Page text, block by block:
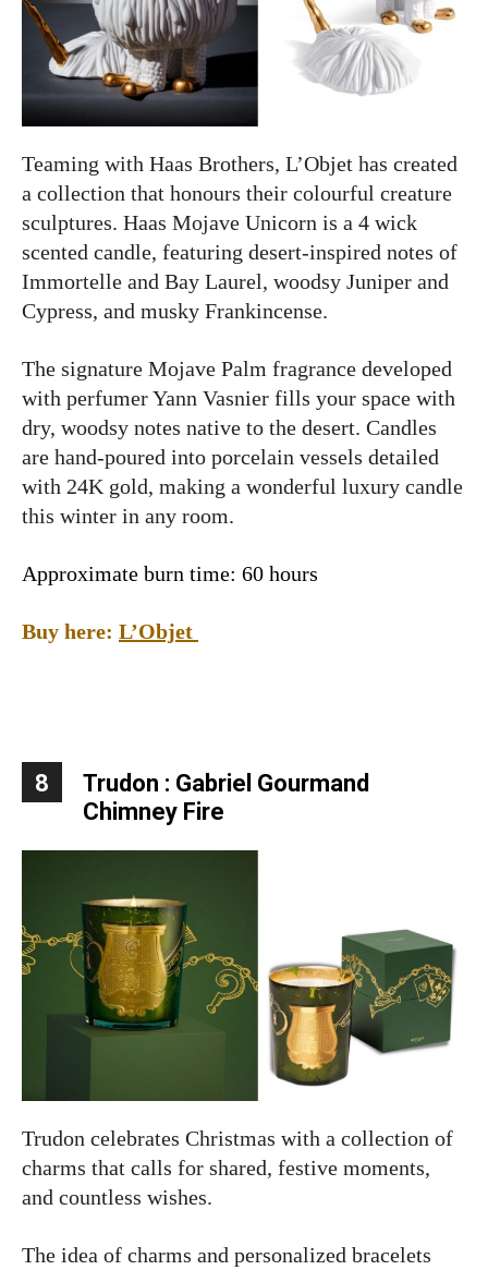
Teaming with Haas Brothers, L’Objet has created
a collection that honours their colourful creature
sculptures. Haas Mojave Unicorn is a 4 wick
scented candle, featuring desert-inspired notes of
Immortelle and Bay Laurel, woodsy Juniper and
Cypress, and musky Frankincense.
The signature Mojave Palm fragrance developed
with perfumer Yann Vasnier fills your space with
dry, woodsy notes native to the desert. Candles
are hand-poured into porcelain vessels detailed
with 24K gold, making a wonderful luxury candle
this winter in any room.
Approximate burn time: 60 hours
Buy here: L’Objet
8
Trudon : Gabriel Gourmand
Chimney Fire
Trudon celebrates Christmas with a collection of
charms that calls for shared, festive moments,
and countless wishes.
The idea of charms and personalized bracelets